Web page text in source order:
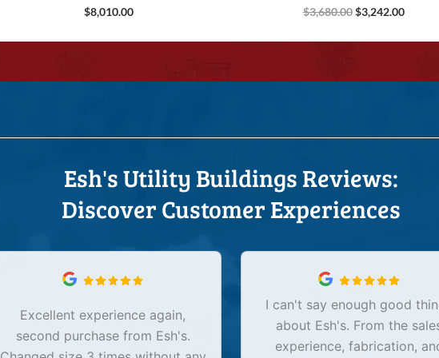
$8,010.00 $3,680.00 $3,242.00
Esh's Utility Buildings Reviews:
Discover Customer Experiences
Excellent experience again,
second purchase from Esh's.
I can't say enough good
about Esh's. From the
experience, fabrication,